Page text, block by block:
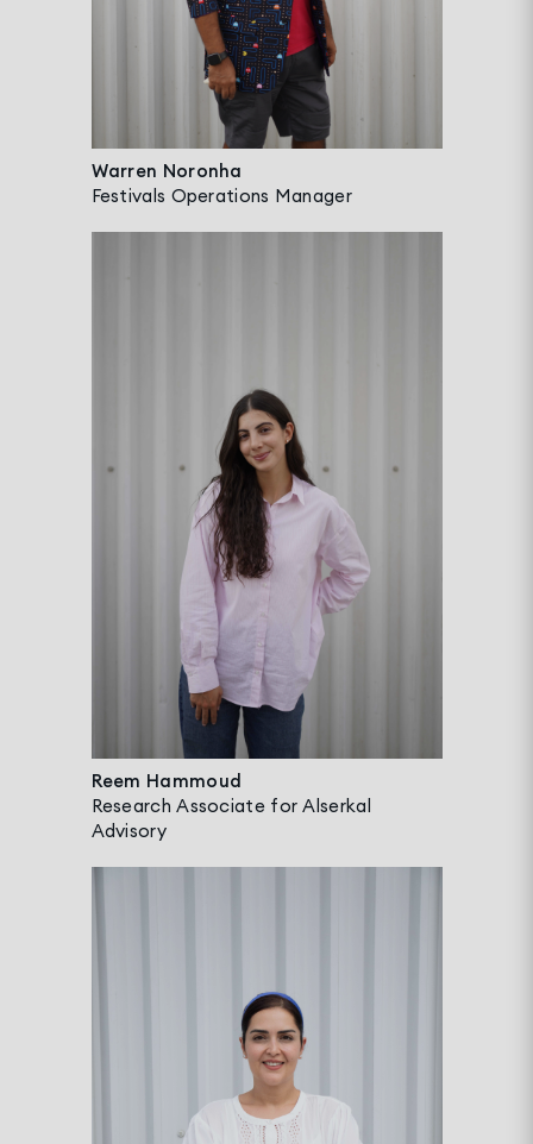
Warren Noronha
Festivals Operations Manager
Reem Hammoud
Research Associate for Alserkal
Advisory